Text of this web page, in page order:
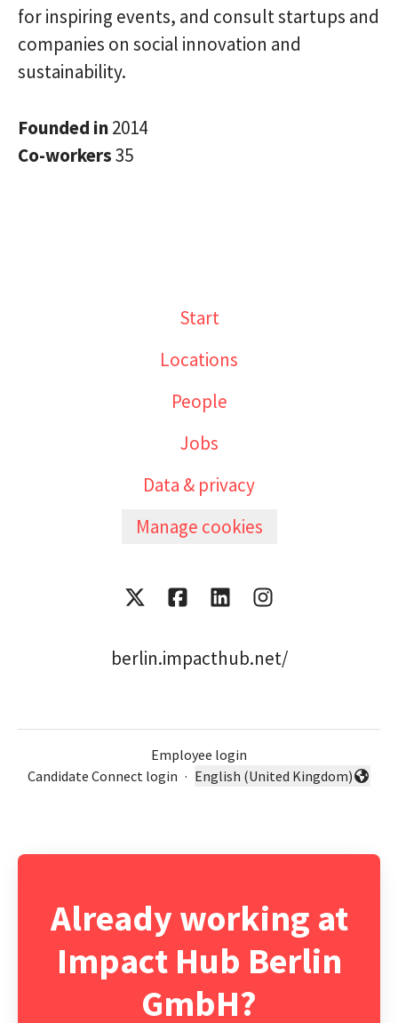
for inspiring events, and consult startups and
companies on social innovation and
sustainability.
Founded in2014
Co-workers35
Start
Locations
People
Jobs
Data & privacy
Manage cookies
berlin.impacthub.net/
Employee login
Candidate Connect login ·
Change language
English (United Kingdom)
Already working at
Impact Hub Berlin
GmbH?